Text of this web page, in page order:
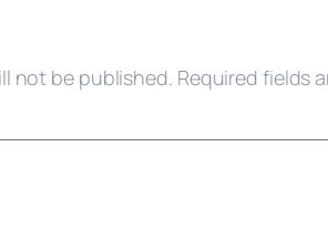
not be published. Required fields